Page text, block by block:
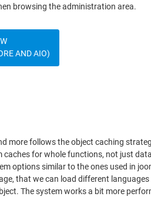
browsing the administration area.
AND AIO)
follows the object caching
for whole functions, not just
options similar to the ones used in
that we can load different
The system works a bit more